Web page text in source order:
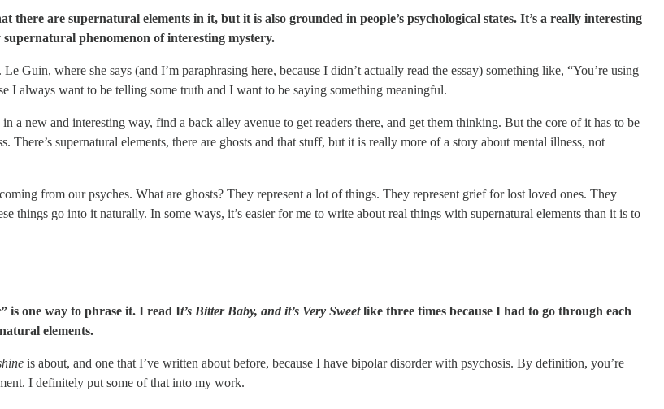
there are supernatural elements in it, but it is also grounded in people’s psychological states. It’s a really interesting
phenomenon of interesting mystery.
Guin, where she says (and I’m paraphrasing here, because I didn’t actually read the essay) something like, “You’re using
I always want to be telling some truth and I want to be saying something meaningful.
a new and interesting way, find a back alley avenue to get readers there, and get them thinking. But the core of it has to be
There’s supernatural elements, there are ghosts and that stuff, but it is really more of a story about mental illness, not
from our psyches. What are ghosts? They represent a lot of things. They represent grief for lost loved ones. They
things go into it naturally. In some ways, it’s easier for me to write about real things with supernatural elements than it is to
is one way to phrase it. I read It’s Bitter Baby, and it’s Very Sweetlike three times because I had to go through each
elements.
is about, and one that I’ve written about before, because I have bipolar disorder with psychosis. By definition, you’re
I definitely put some of that into my work.